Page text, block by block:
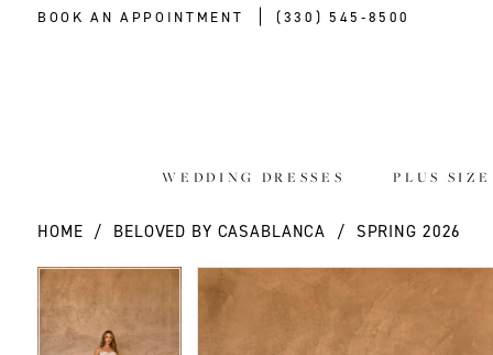
BOOK AN APPOINTMENT (330) 545‑8500
WEDDING DRESSES PLUS
HOME BELOVED BY CASABLANCA SPRING 2026
Products
Views
Carousel
Skip
to
end
PAUSE AUTOPLAY
PREVIOUS SLIDE
NEXT SLIDE
PAUSE AUTOPLAY
PREVIOUS SLIDE
NEXT SLIDE
0